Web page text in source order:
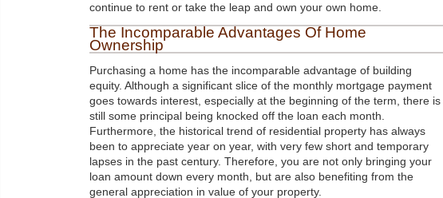
continue to rent or take the leap and own your own home.
The Incomparable Advantages Of Home
Ownership
Purchasing a home has the incomparable advantage of building
equity. Although a significant slice of the monthly mortgage payment
goes towards interest, especially at the beginning of the term, there is
still some principal being knocked off the loan each month.
Furthermore, the historical trend of residential property has always
been to appreciate year on year, with very few short and temporary
lapses in the past century. Therefore, you are not only bringing your
loan amount down every month, but are also benefiting from the
general appreciation in value of your property.